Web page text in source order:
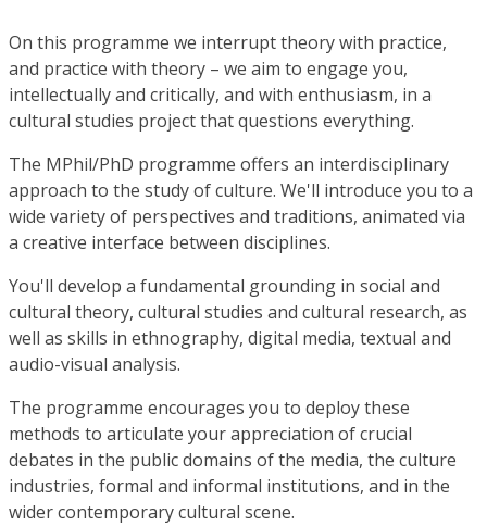
On this programme we interrupt theory with practice,
and practice with theory – we aim to engage you,
intellectually and critically, and with enthusiasm, in a
cultural studies project that questions everything.
The MPhil/PhD programme offers an interdisciplinary
approach to the study of culture. We'll introduce you to a
wide variety of perspectives and traditions, animated via
a creative interface between disciplines.
You'll develop a fundamental grounding in social and
cultural theory, cultural studies and cultural research, as
well as skills in ethnography, digital media, textual and
audio-visual analysis.
The programme encourages you to deploy these
methods to articulate your appreciation of crucial
debates in the public domains of the media, the culture
industries, formal and informal institutions, and in the
wider contemporary cultural scene.